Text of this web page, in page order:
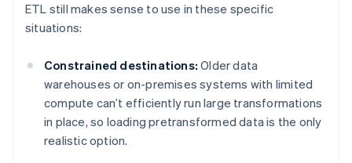
ETL still makes sense to use in these specific
situations:
Constrained destinations: Older data
warehouses or on-premises systems with limited
compute can’t efficiently run large transformations
in place, so loading pretransformed data is the only
realistic option.